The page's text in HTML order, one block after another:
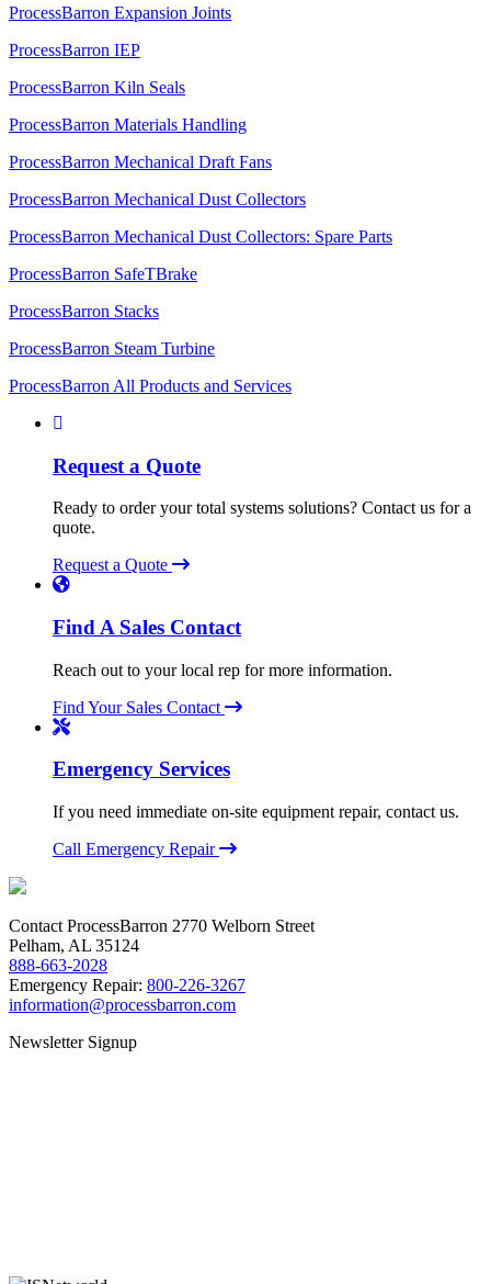
ProcessBarron Expansion Joints
ProcessBarron IEP
ProcessBarron Kiln Seals
ProcessBarron Materials Handling
ProcessBarron Mechanical Draft Fans
ProcessBarron Mechanical Dust Collectors
ProcessBarron Mechanical Dust Collectors: Spare Parts
ProcessBarron SafeTBrake
ProcessBarron Stacks
ProcessBarron Steam Turbine
ProcessBarron All Products and Services
Request a Quote
Ready to order your total systems solutions? Contact us for a
quote.
Request a Quote
Find A Sales Contact
Reach out to your local rep for more information.
Find Your Sales Contact
Emergency Services
If you need immediate on-site equipment repair, contact us.
Call Emergency Repair
Contact ProcessBarron 2770 Welborn Street
Pelham, AL 35124
888-663-2028
Emergency Repair: 800-226-3267
information@processbarron.com
Newsletter Signup